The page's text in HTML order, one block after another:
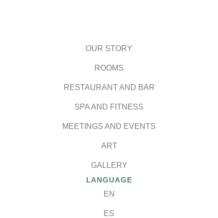
OUR STORY
ROOMS
RESTAURANT AND BAR
SPA AND FITNESS
MEETINGS AND EVENTS
ART
GALLERY
LANGUAGE
EN
ES